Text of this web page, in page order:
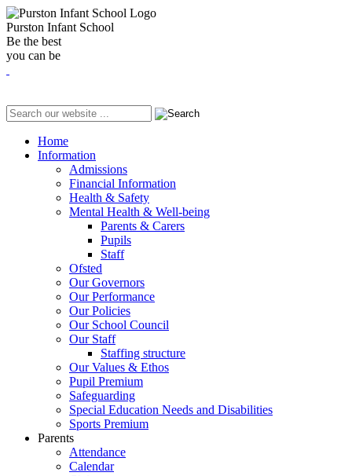
Purston Infant School
Be the best
you can be
Home
Information
Admissions
Financial Information
Health & Safety
Mental Health & Well-being
Parents & Carers
Pupils
Staff
Ofsted
Our Governors
Our Performance
Our Policies
Our School Council
Our Staff
Staffing structure
Our Values & Ethos
Pupil Premium
Safeguarding
Special Education Needs and Disabilities
Sports Premium
Parents
Attendance
Calendar